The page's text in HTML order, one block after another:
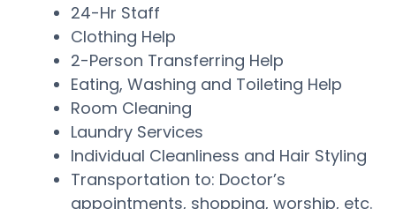
24-Hr Staff
Clothing Help
2-Person Transferring Help
Eating, Washing and Toileting Help
Room Cleaning
Laundry Services
Individual Cleanliness and Hair Styling
Transportation to: Doctor’s
appointments, shopping, worship, etc.